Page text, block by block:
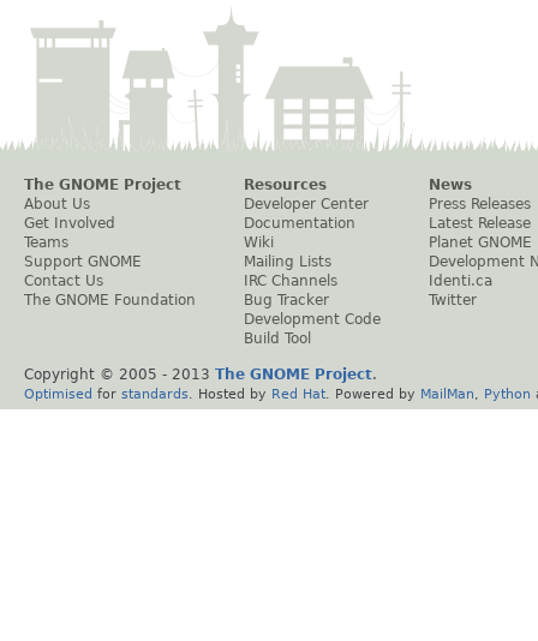
The GNOME Project
About Us
Get Involved
Teams
Support GNOME
Contact Us
The GNOME Foundation
Resources
Developer Center
Documentation
Wiki
Mailing Lists
IRC Channels
Bug Tracker
Development Code
Build Tool
News
Press Releases
Latest Release
Planet GNOME
Development
Identi.ca
Twitter
Copyright © 2005 - 2013 The GNOME Project.
Optimised for standards . Hosted by Red Hat . Powered by MailMan Python